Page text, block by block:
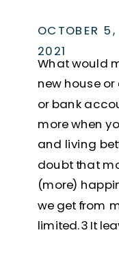
OCTOBER 5,
2021
What would
new house
or bank
more when
and living
doubt that
(more)
we get from
limited.3 It